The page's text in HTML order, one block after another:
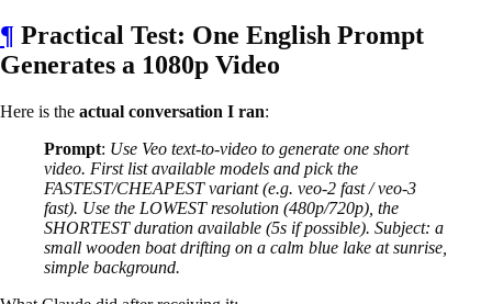
¶ Practical Test: One English Prompt
Generates a 1080p Video
Here is the actual conversation I ran:
Prompt: Use Veo text-to-video to generate one short
video. First list available models and pick the
FASTEST/CHEAPEST variant (e.g. veo-2 fast / veo-3
fast). Use the LOWEST resolution (480p/720p), the
SHORTEST duration available (5s if possible). Subject: a
small wooden boat drifting on a calm blue lake at sunrise,
simple background.